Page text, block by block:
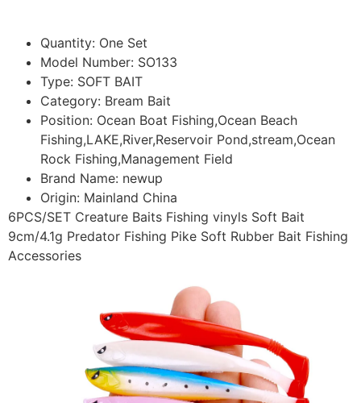
Quantity: One Set
Model Number: SO133
Type: SOFT BAIT
Category: Bream Bait
Position: Ocean Boat Fishing,Ocean Beach
Fishing,LAKE,River,Reservoir Pond,stream,Ocean
Rock Fishing,Management Field
Brand Name: newup
Origin: Mainland China
6PCS/SET Creature Baits Fishing vinyls Soft Bait
9cm/4.1g Predator Fishing Pike Soft Rubber Bait Fishing
Accessories